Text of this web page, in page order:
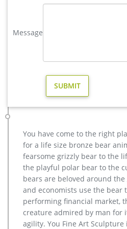
antique bronze christma stag
sculpture for yard american;
sculpture design; metal art hot
Find great deals on eBay for deer
Fawn … Elk Figurine Statue
deer lawn ornament | eBay
Mama Deer And Baby Fawn
Lawn Ornament Decor … Vintage
Ornament Statue. … Garden
Bronze deer garden statue–Fine Art
christma elk garden statue cost
bronze christma deer yard statue
Message
You have come to the right
for a life size bronze bear
fearsome grizzly bear to the
the playful polar bear to the
bears are beloved around
and economists use the bear
performing financial market,
creature admired by man for
agility. You Fine Art